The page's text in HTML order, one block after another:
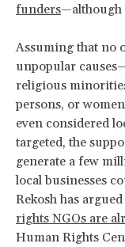
funders—although
Assuming that no
unpopular
religious
persons, or
even considered
targeted, the
generate a few
local businesses
Rekosh has
rights NGOs are
Human Rights